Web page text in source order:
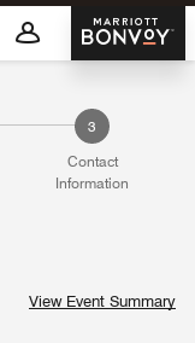
Marriott
3
Contact
Information
View Event Summary